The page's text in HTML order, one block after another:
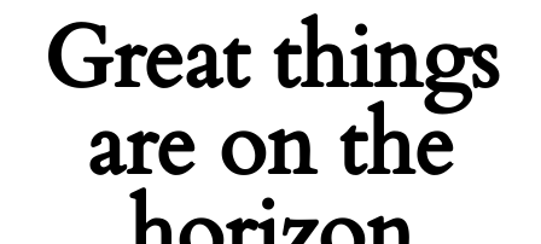
Great things
are on the